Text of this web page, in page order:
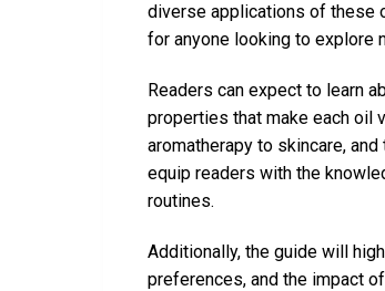
diverse applications of these
for anyone looking to explore
Readers can expect to learn
properties that make each oil
aromatherapy to skincare,
equip readers with the
routines.
Additionally, the guide will
preferences, and the impact